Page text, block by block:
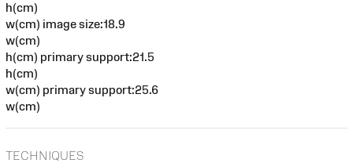
h(cm)
w(cm) image size:18.9
w(cm)
h(cm) primary support:21.5
h(cm)
w(cm) primary support:25.6
w(cm)
TECHNIQUES